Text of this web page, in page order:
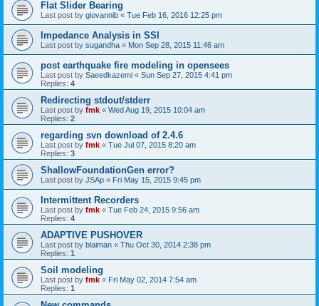
Flat Slider Bearing
Last post by giovannib « Tue Feb 16, 2016 12:25 pm
Impedance Analysis in SSI
Last post by sugandha « Mon Sep 28, 2015 11:46 am
post earthquake fire modeling in opensees
Last post by Saeedkazemi « Sun Sep 27, 2015 4:41 pm
Replies: 4
Redirecting stdout/stderr
Last post by fmk « Wed Aug 19, 2015 10:04 am
Replies: 2
regarding svn download of 2.4.6
Last post by fmk « Tue Jul 07, 2015 8:20 am
Replies: 3
ShallowFoundationGen error?
Last post by JSAp « Fri May 15, 2015 9:45 pm
Intermittent Recorders
Last post by fmk « Tue Feb 24, 2015 9:56 am
Replies: 4
ADAPTIVE PUSHOVER
Last post by blaiman « Thu Oct 30, 2014 2:38 pm
Replies: 1
Soil modeling
Last post by fmk « Fri May 02, 2014 7:54 am
Replies: 1